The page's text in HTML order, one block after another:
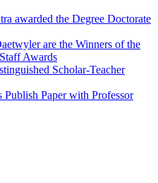
awarded the Degree Doctorate
are the Winners of the
Awards
Scholar-Teacher
Paper with Professor